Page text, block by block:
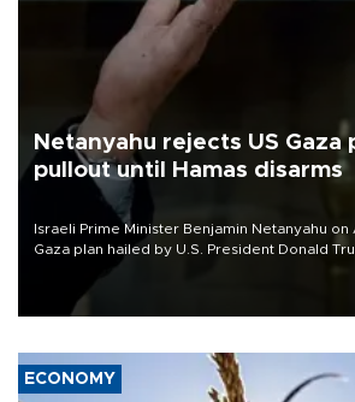
Netanyahu rejects US Gaza
pullout until Hamas disarms
Israeli Prime Minister Benjamin Netanyahu
Gaza plan hailed by U.S. President Donald
military pullout until Hamas is "genuinely"
ECONOMY